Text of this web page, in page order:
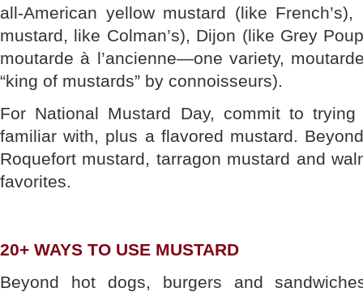
all-American yellow mustard (like
mustard, like Colman’s), Dijon (like Grey
moutarde à l’ancienne—one variety,
“king of mustards” by connoisseurs).
For National Mustard Day, commit to
familiar with, plus a flavored mustard.
Roquefort mustard, tarragon mustard and
favorites.
20+ WAYS TO USE MUSTARD
Beyond hot dogs, burgers and